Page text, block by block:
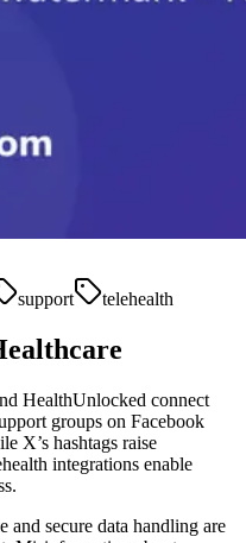
support telehealth
HealthUnlocked connect
groups on Facebook
X’s hashtags raise
integrations enable
secure data handling are